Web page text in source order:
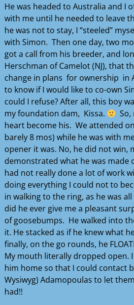
He was headed to Australia and I
with me until he needed to leave
he was not to stay, I “steeled”
with Simon. Then one day, two
got a call from his breeder, and
Herschman of Camelot (NJ), that
change in plans for ownership in
to know if I would like to co-own
could I refuse? After all, this boy
my foundation dam, Kissa.
heart become his. We attended
barely 8 mos) while he was with
opener it was. No, he did not win,
demonstrated what he was made
had not really done a lot of work
doing everything I could not to
in walking to the ring, as he was
did he ever give me a pleasant
of goosebumps. He walked into
it. He stacked as if he knew what
finally, on the go rounds, he
My mouth literally dropped open.
him home so that I could contact
Wysiwyg) Adamopoulas to let
had!!